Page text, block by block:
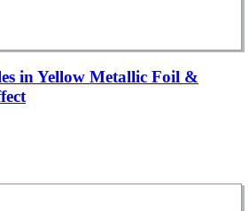
in Yellow Metallic Foil &